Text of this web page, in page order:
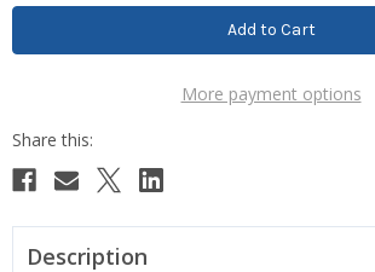
More payment options
Description